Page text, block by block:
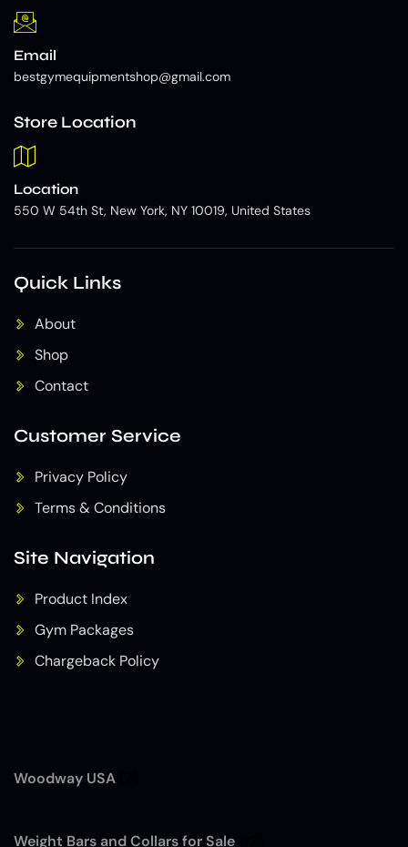
Woodway USA
Weight Bars and Collars for Sale
Email
bestgymequipmentshop@gmail.com
Store Location
Location
550 W 54th St, New York, NY 10019, United States
Quick Links
About
Shop
Contact
Customer Service
Privacy Policy
Terms & Conditions
Site Navigation
Product Index
Gym Packages
Chargeback Policy